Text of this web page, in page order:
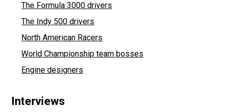
The Formula 3000 drivers
The Indy 500 drivers
North American Racers
World Championship team bosses
Engine designers
Interviews